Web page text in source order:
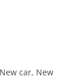
car, New